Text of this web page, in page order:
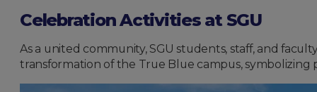
Celebration Activities at SGU
As a united community, SGU students, staff, and
transformation of the True Blue campus, symbolizing